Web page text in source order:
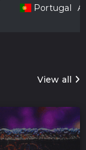
Portugal
View all